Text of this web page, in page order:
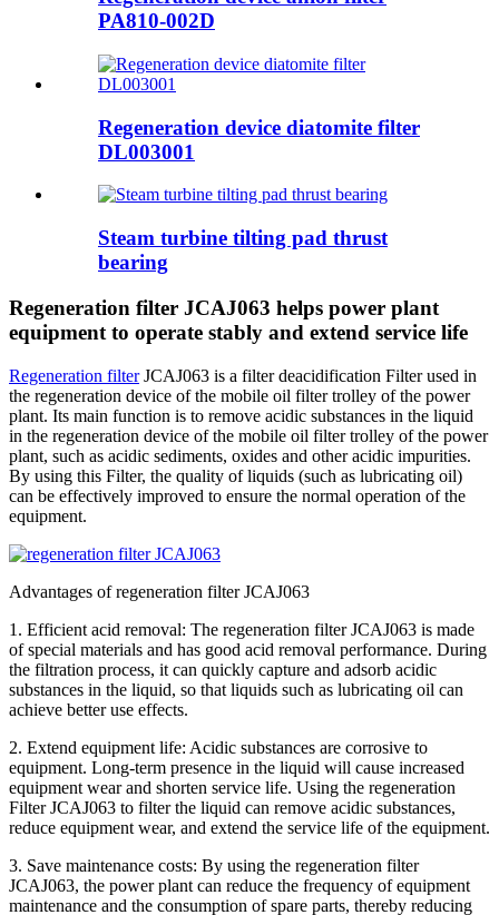
PA810-002D
Regeneration device diatomite filter
DL003001
Steam turbine tilting pad thrust
bearing
Regeneration filter JCAJ063 helps power plant
equipment to operate stably and extend service life
Regeneration filterJCAJ063 is a filter deacidification Filter used in
the regeneration device of the mobile oil filter trolley of the power
plant. Its main function is to remove acidic substances in the liquid
in the regeneration device of the mobile oil filter trolley of the power
plant, such as acidic sediments, oxides and other acidic impurities.
By using this Filter, the quality of liquids (such as lubricating oil)
can be effectively improved to ensure the normal operation of the
equipment.
Advantages of regeneration filter JCAJ063
1. Efficient acid removal: The regeneration filter JCAJ063 is made
of special materials and has good acid removal performance. During
the filtration process, it can quickly capture and adsorb acidic
substances in the liquid, so that liquids such as lubricating oil can
achieve better use effects.
2. Extend equipment life: Acidic substances are corrosive to
equipment. Long-term presence in the liquid will cause increased
equipment wear and shorten service life. Using the regeneration
Filter JCAJ063 to filter the liquid can remove acidic substances,
reduce equipment wear, and extend the service life of the equipment.
3. Save maintenance costs: By using the regeneration filter
JCAJ063, the power plant can reduce the frequency of equipment
maintenance and the consumption of spare parts, thereby reducing